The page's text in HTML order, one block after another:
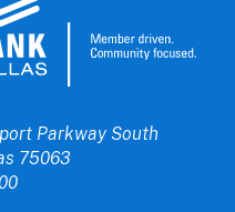
Parkway South
75063